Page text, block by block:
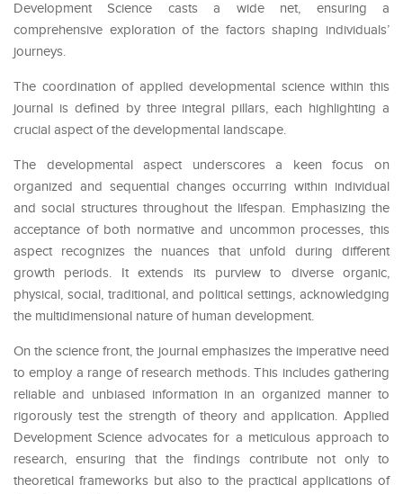
Development Science casts a wide net, ensuring a
comprehensive exploration of the factors shaping individuals’
journeys.
The coordination of applied developmental science within this
journal is defined by three integral pillars, each highlighting a
crucial aspect of the developmental landscape.
The developmental aspect underscores a keen focus on
organized and sequential changes occurring within individual
and social structures throughout the lifespan. Emphasizing the
acceptance of both normative and uncommon processes, this
aspect recognizes the nuances that unfold during different
growth periods. It extends its purview to diverse organic,
physical, social, traditional, and political settings, acknowledging
the multidimensional nature of human development.
On the science front, the journal emphasizes the imperative need
to employ a range of research methods. This includes gathering
reliable and unbiased information in an organized manner to
rigorously test the strength of theory and application. Applied
Development Science advocates for a meticulous approach to
research, ensuring that the findings contribute not only to
theoretical frameworks but also to the practical applications of